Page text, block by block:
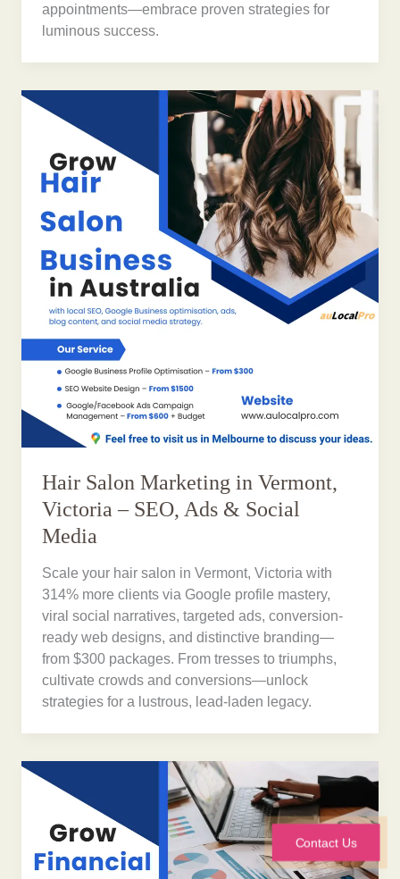
appointments—embrace proven strategies for
luminous success.
Hair Salon Marketing in Vermont,
Victoria – SEO, Ads & Social
Media
Scale your hair salon in Vermont, Victoria with
314% more clients via Google profile mastery,
viral social narratives, targeted ads, conversion-
ready web designs, and distinctive branding—
from $300 packages. From tresses to triumphs,
cultivate crowds and conversions—unlock
strategies for a lustrous, lead-laden legacy.
Contact Us